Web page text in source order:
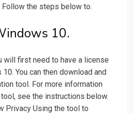
Follow the steps below to.
10.
will first need to have a license
You can then download and
tool. For more information
see the instructions below.
Privacy Using the tool to